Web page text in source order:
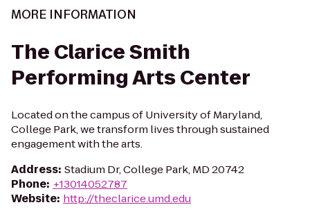
MORE INFORMATION
The Clarice Smith
Performing Arts Center
Located on the campus of University of Maryland,
College Park, we transform lives through sustained
engagement with the arts.
Address: Stadium Dr, College Park, MD 20742
Phone: +13014052787
Website: http://theclarice.umd.edu